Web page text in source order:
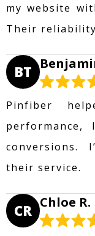
my website
Their
BT
Pinfiber
conversions.
their service.
CR Chloe R.